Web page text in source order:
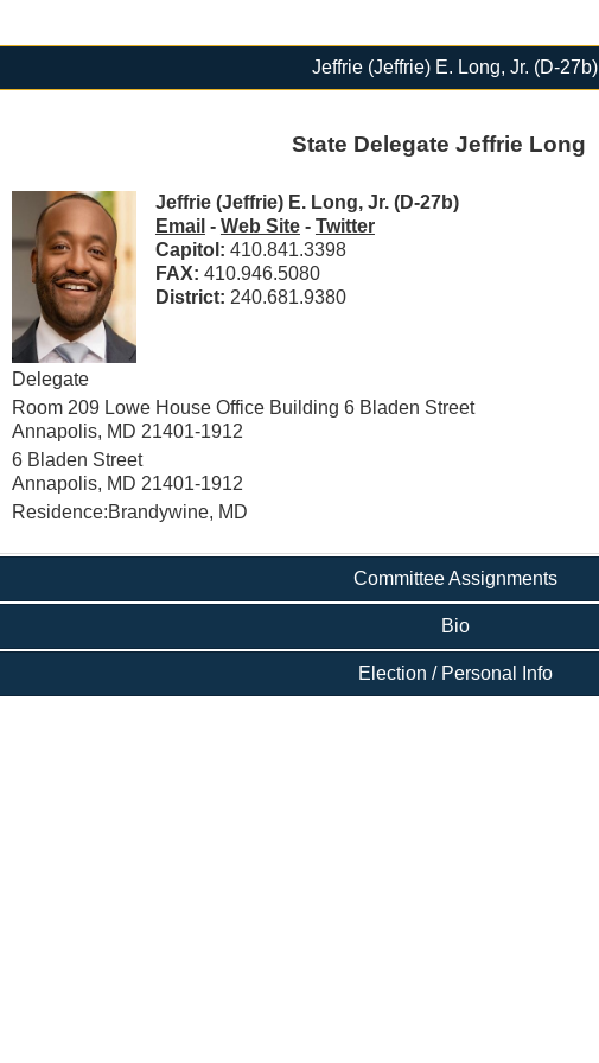
Jeffrie (Jeffrie) E. Long, Jr. (D-27b)
State Delegate Jeffrie Long
Jeffrie (Jeffrie) E. Long, Jr. (D-27b)
Email - Web Site- Twitter
Capitol: 410.841.3398
FAX: 410.946.5080
District: 240.681.9380
Delegate
Room 209 Lowe House Office Building 6 Bladen Street
Annapolis, MD 21401-1912
6 Bladen Street
Annapolis, MD 21401-1912
Residence:Brandywine, MD
Committee Assignments
Bio
Election / Personal Info